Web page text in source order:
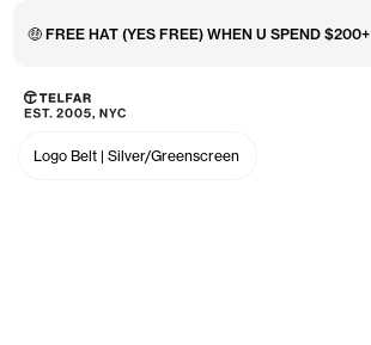
🤑 FREE HAT (YES FREE) WHEN U SPEND $200+
Skip to main content
Accessibility information
Logo Belt | Silver/Greenscreen